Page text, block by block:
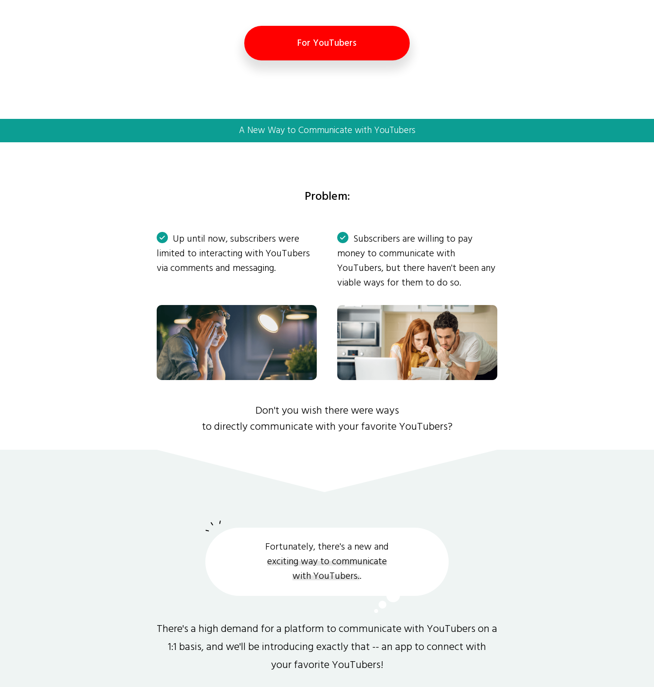
For YouTubers
A New Way to Communicate with YouTubers
Problem:
Up until now, subscribers were
limited to interacting with YouTubers
via comments and messaging.
Subscribers are willing to pay
money to communicate with
YouTubers, but there haven't been any
viable ways for them to do so.
Don't you wish there were ways
to directly communicate with your favorite YouTubers?
Fortunately, there's a new and
exciting way to communicate
with YouTubers..
There's a high demand for a platform to communicate with YouTubers on a
1:1 basis, and we'll be introducing exactly that -- an app to connect with
your favorite YouTubers!